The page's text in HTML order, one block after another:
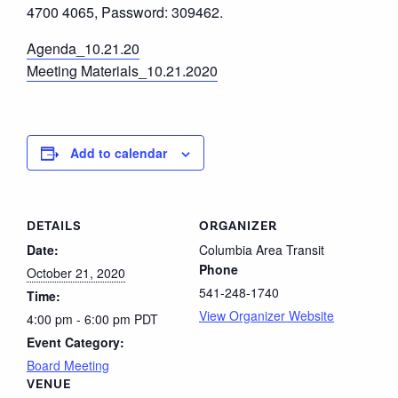
4700 4065, Password: 309462.
Agenda_10.21.20
Meeting Materials_10.21.2020
Add to calendar
DETAILS
Date:
October 21, 2020
Time:
4:00 pm - 6:00 pm PDT
Event Category:
Board Meeting
VENUE
ORGANIZER
Columbia Area Transit
Phone
541-248-1740
View Organizer Website